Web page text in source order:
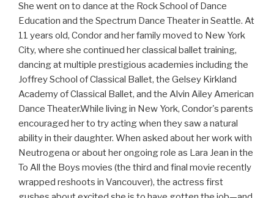
She went on to dance at the Rock School of Dance
Education and the Spectrum Dance Theater in Seattle. At
11 years old, Condor and her family moved to New York
City, where she continued her classical ballet training,
dancing at multiple prestigious academies including the
Joffrey School of Classical Ballet, the Gelsey Kirkland
Academy of Classical Ballet, and the Alvin Ailey American
Dance Theater.While living in New York, Condor's parents
encouraged her to try acting when they saw a natural
ability in their daughter. When asked about her work with
Neutrogena or about her ongoing role as Lara Jean in the
To All the Boys movies (the third and final movie recently
wrapped reshoots in Vancouver), the actress first